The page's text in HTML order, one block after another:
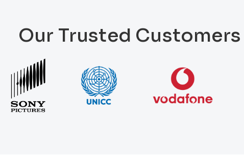
Our Trusted Customers